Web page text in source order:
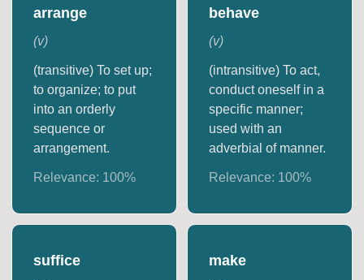
arrange
(v)
(transitive) To set up;
to organize; to put
into an orderly
sequence or
arrangement.
Relevance: 100%
behave
(v)
(intransitive) To act,
conduct oneself in a
specific manner;
used with an
adverbial of manner.
Relevance: 100%
suffice make